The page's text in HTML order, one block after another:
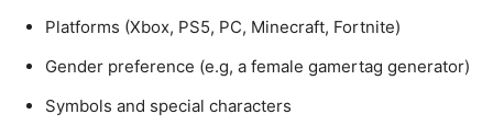
Platforms (Xbox, PS5, PC, Minecraft, Fortnite)
Gender preference (e.g, a female gamertag generator)
Symbols and special characters